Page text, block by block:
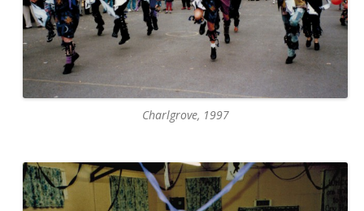
Charlgrove, 1997